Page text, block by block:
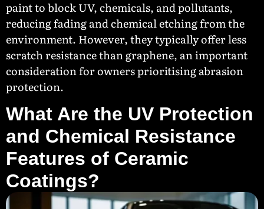
paint to block UV, chemicals, and pollutants,
reducing fading and chemical etching from the
environment. However, they typically offer less
scratch resistance than graphene, an important
consideration for owners prioritising abrasion
protection.
What Are the UV Protection
and Chemical Resistance
Features of Ceramic
Coatings?